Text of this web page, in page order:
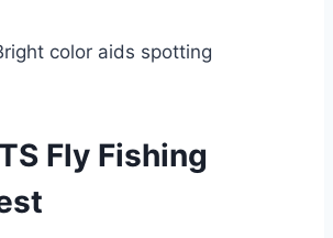
color aids spotting
Fly Fishing